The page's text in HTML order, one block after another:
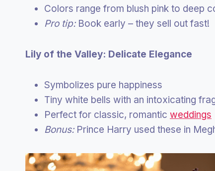
Colors range from blush pink to deep
Pro tip:Book early – they sell out fast!
Lily of the Valley: Delicate Elegance
Symbolizes pure happiness
Tiny white bells with an intoxicating
Perfect for classic, romantic weddings
Bonus:Prince Harry used these in